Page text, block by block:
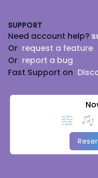
SUPPORT
Need account help?
Or request a feature
Or report a bug
Fast Support on